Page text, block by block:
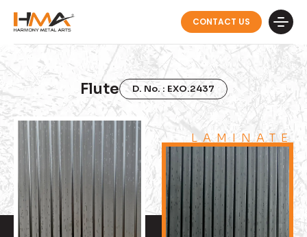
CONTACT US
Flute D. No. : EXO.2437
LAMINATE